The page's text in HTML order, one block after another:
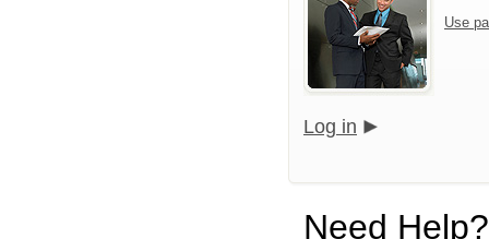
Use
Log in
Need Help?